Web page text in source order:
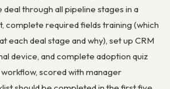
through all pipeline stages in a
complete required fields training (which
each deal stage and why), set up CRM
device, and complete adoption quiz
scored with manager